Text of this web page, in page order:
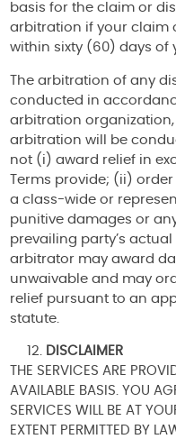
basis for the claim or
arbitration if your claim
within sixty (60) days of
The arbitration of any
conducted in
arbitration organization,
arbitration will be
not (i) award relief in
Terms provide; (ii)
a class-wide or
punitive damages or
prevailing party’s
arbitrator may award
unwaivable and may
relief pursuant to an
statute.
DISCLAIMER
THE SERVICES ARE
AVAILABLE BASIS. YOU
SERVICES WILL BE AT
EXTENT PERMITTED BY